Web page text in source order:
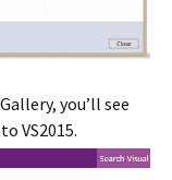
you’ll see
VS2015.